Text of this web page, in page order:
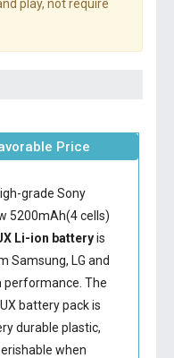
play, not require
Price
grade Sony
5200mAh(4 cells)
Li-ion batteryis
Samsung, LG and
performance. The
batterypack is
durable plastic,
when